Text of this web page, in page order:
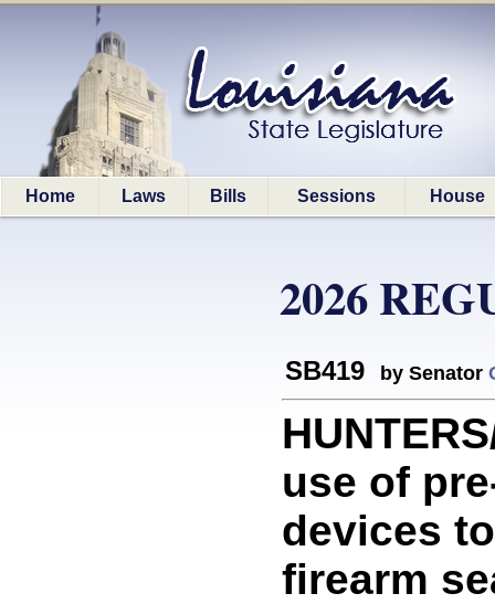
Home Laws Bills Sessions House
2026
SB419 by Senator
use of
devices
firearm